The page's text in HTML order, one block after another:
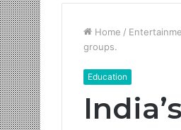
Home /
groups.
Education